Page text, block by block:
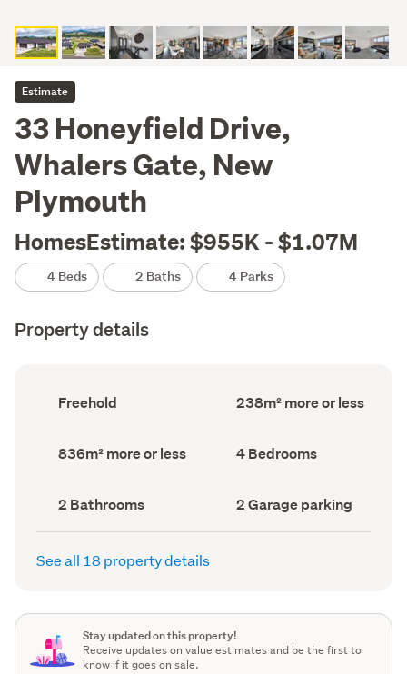
Estimate
33 Honeyfield Drive,
Whalers Gate, New
Plymouth
HomesEstimate: $955K - $1.07M
4 Beds 2 Baths 4 Parks
Property details
Ownership
type
Freehold
Floor
Area
238m² more or less
Land
area
836m² more or less Bedrooms
(Council
4 Bedrooms
Bathrooms
(Council
record)
2 Bathrooms
Garage
parking
(Council
2 Garage parking
See all 18 property details
Stay updated on this property!
Receive updates on value estimates and be the first to
know if it goes on sale.